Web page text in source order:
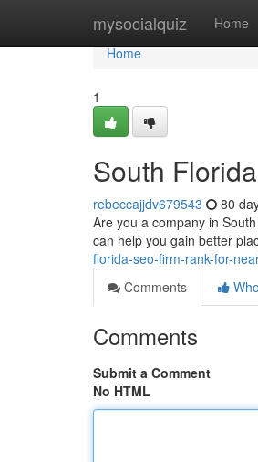
mysocialquiz Home
Home
Home
1
South
rebeccajjdv679543 80
Are you a company in
can help you gain better
florida-seo-firm-rank-for-
Comments
Comments
Submit a Comment
No HTML